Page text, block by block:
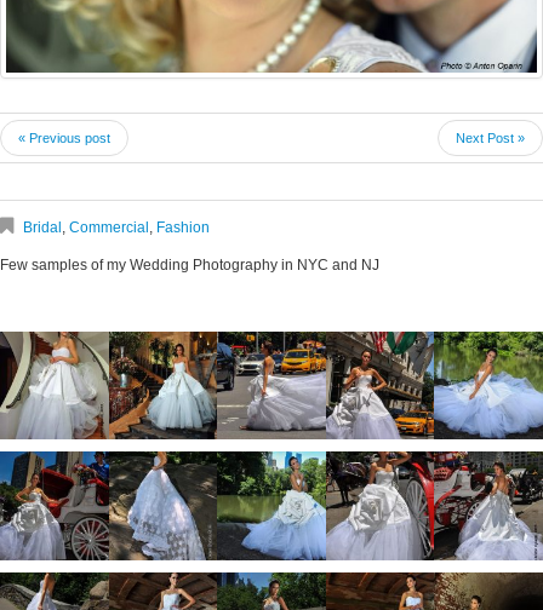
« Previous post Next Post »
Bridal Commercial Fashion
Few samples of my Wedding Photography in NYC and NJ